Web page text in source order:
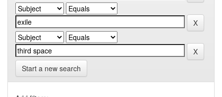
Start a new search